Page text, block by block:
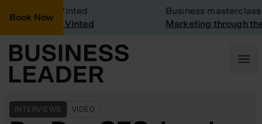
Book Now
Visit: Vinted
visit at Vinted
Business masterclass
Marketing through the
INTERVIEWS VIDEO